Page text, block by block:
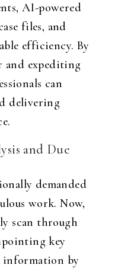
AI-powered
files, and
efficiency. By
and expediting
can
delivering
and Due
demanded
work. Now,
scan through
key
information by